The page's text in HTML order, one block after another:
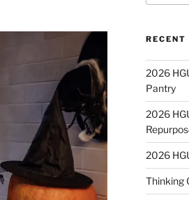
RECENT
2026
Pantry
2026
2026
Thinking